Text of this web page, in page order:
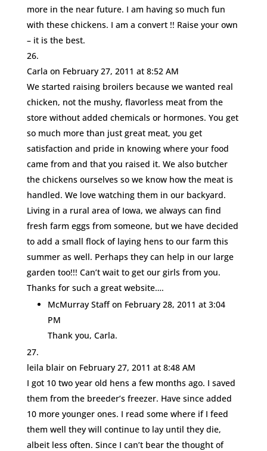
more in the near future. I am having so much fun
with these chickens. I am a convert !! Raise your own
– it is the best.
Carla on February 27, 2011 at 8:52 AM
We started raising broilers because we wanted real
chicken, not the mushy, flavorless meat from the
store without added chemicals or hormones. You get
so much more than just great meat, you get
satisfaction and pride in knowing where your food
came from and that you raised it. We also butcher
the chickens ourselves so we know how the meat is
handled. We love watching them in our backyard.
Living in a rural area of Iowa, we always can find
fresh farm eggs from someone, but we have decided
to add a small flock of laying hens to our farm this
summer as well. Perhaps they can help in our large
garden too!!! Can’t wait to get our girls from you.
Thanks for such a great website….
McMurray Staff on February 28, 2011 at 3:04
PM
Thank you, Carla.
leila blair on February 27, 2011 at 8:48 AM
I got 10 two year old hens a few months ago. I saved
them from the breeder’s freezer. Have since added
10 more younger ones. I read some where if I feed
them well they will continue to lay until they die,
albeit less often. Since I can’t bear the thought of